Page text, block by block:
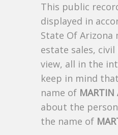
This public
displayed in
State Of Arizona
estate sales,
view, all in the
keep in mind
name of MARTIN
about the
the name of